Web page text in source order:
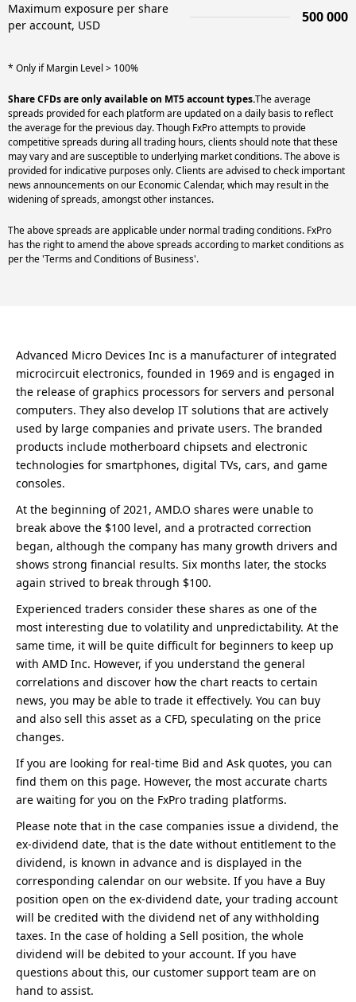
Maximum exposure per share
per account, USD
500 000
* Only if Margin Level > 100%
Share CFDs are only available on MT5 account types.The average
spreads provided for each platform are updated on a daily basis to reflect
the average for the previous day. Though FxPro attempts to provide
competitive spreads during all trading hours, clients should note that these
may vary and are susceptible to underlying market conditions. The above is
provided for indicative purposes only. Clients are advised to check important
news announcements on our Economic Calendar, which may result in the
widening of spreads, amongst other instances.
The above spreads are applicable under normal trading conditions. FxPro
has the right to amend the above spreads according to market conditions as
per the 'Terms and Conditions of Business'.
Advanced Micro Devices Inc is a manufacturer of integrated
microcircuit electronics, founded in 1969 and is engaged in
the release of graphics processors for servers and personal
computers. They also develop IT solutions that are actively
used by large companies and private users. The branded
products include motherboard chipsets and electronic
technologies for smartphones, digital TVs, cars, and game
consoles.
At the beginning of 2021, AMD.O shares were unable to
break above the $100 level, and a protracted correction
began, although the company has many growth drivers and
shows strong financial results. Six months later, the stocks
again strived to break through $100.
Experienced traders consider these shares as one of the
most interesting due to volatility and unpredictability. At the
same time, it will be quite difficult for beginners to keep up
with AMD Inc. However, if you understand the general
correlations and discover how the chart reacts to certain
news, you may be able to trade it effectively. You can buy
and also sell this asset as a CFD, speculating on the price
changes.
If you are looking for real-time Bid and Ask quotes, you can
find them on this page. However, the most accurate charts
are waiting for you on the FxPro trading platforms.
Please note that in the case companies issue a dividend, the
ex-dividend date, that is the date without entitlement to the
dividend, is known in advance and is displayed in the
corresponding calendar on our website. If you have a Buy
position open on the ex-dividend date, your trading account
will be credited with the dividend net of any withholding
taxes. In the case of holding a Sell position, the whole
dividend will be debited to your account. If you have
questions about this, our customer support team are on
hand to assist.